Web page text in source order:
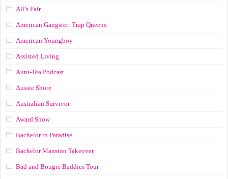
All’s Fair
American Gangster: Trap Queens
American Youngboy
Assisted Living
Aunt-Tea Podcast
Aussie Shore
Australian Survivor
Award Show
Bachelor in Paradise
Bachelor Mansion Takeover
Bad and Bougie Baddies Tour